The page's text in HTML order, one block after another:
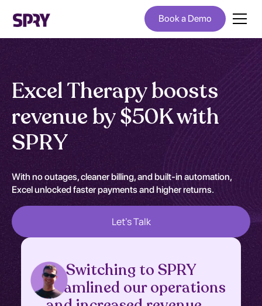
Book a Demo
Excel Therapy boosts
revenue by $50K with
SPRY
With no outages, cleaner billing, and built-in automation,
Excel unlocked faster payments and higher returns.
Let's Talk
Switching to SPRY
streamlined our operations